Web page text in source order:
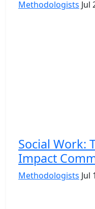
Methodologists Jul
Social Work:
Impact
Methodologists Jul